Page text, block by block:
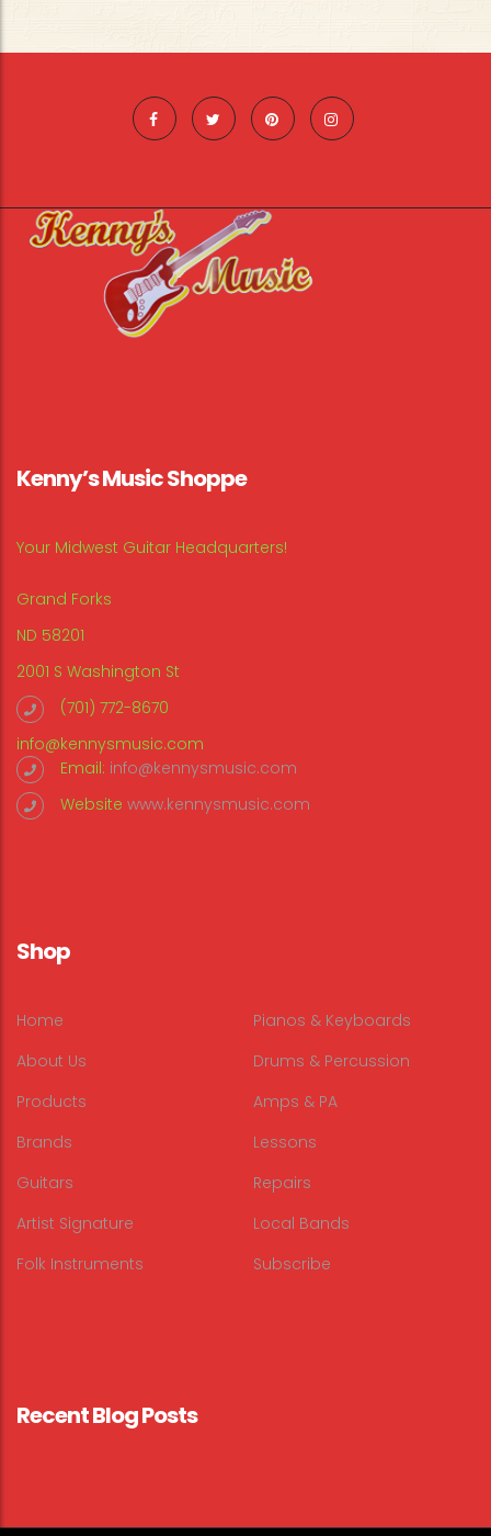
Kenny’s Music Shoppe
Your Midwest Guitar Headquarters!
Grand Forks
ND 58201
2001 S Washington St
(701) 772-8670
info@kennysmusic.com
Email: info@kennysmusic.com
Website www.kennysmusic.com
Shop
Home
About Us
Products
Brands
Guitars
Artist Signature
Folk Instruments
Pianos & Keyboards
Drums & Percussion
Amps & PA
Lessons
Repairs
Local Bands
Subscribe
Recent Blog Posts